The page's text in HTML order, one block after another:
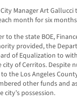
Manager Art
month for six
to the state BOE,
provided, the
of Equalization to
of Cerritos. Despite
the Los Angeles
other funds and
city’s possession.